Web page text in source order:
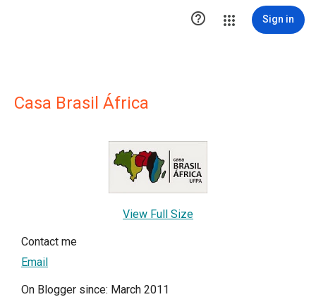
 Sign in
Casa Brasil África
View Full Size
Contact me
Email
On Blogger since: March 2011